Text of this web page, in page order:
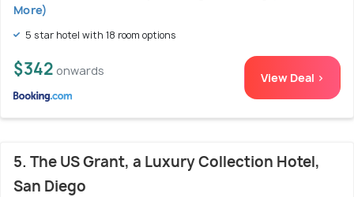
More)
5 star hotel with 18 room options
$342 onwards View Deal >
5. The US Grant, a Luxury Collection Hotel,
San Diego